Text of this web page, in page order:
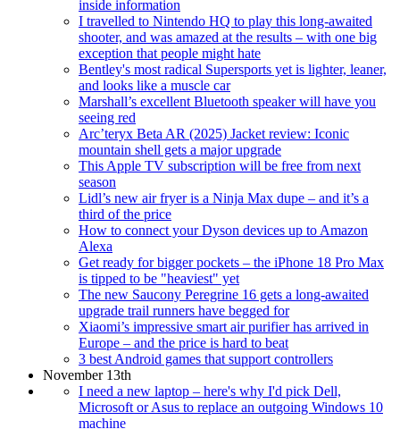
inside information
I travelled to Nintendo HQ to play this long-awaited
shooter, and was amazed at the results – with one big
exception that people might hate
Bentley's most radical Supersports yet is lighter, leaner,
and looks like a muscle car
Marshall’s excellent Bluetooth speaker will have you
seeing red
Arc’teryx Beta AR (2025) Jacket review: Iconic
mountain shell gets a major upgrade
This Apple TV subscription will be free from next
season
Lidl’s new air fryer is a Ninja Max dupe – and it’s a
third of the price
How to connect your Dyson devices up to Amazon
Alexa
Get ready for bigger pockets – the iPhone 18 Pro Max
is tipped to be "heaviest" yet
The new Saucony Peregrine 16 gets a long-awaited
upgrade trail runners have begged for
Xiaomi’s impressive smart air purifier has arrived in
Europe – and the price is hard to beat
3 best Android games that support controllers
November 13th
I need a new laptop – here's why I'd pick Dell,
Microsoft or Asus to replace an outgoing Windows 10
machine